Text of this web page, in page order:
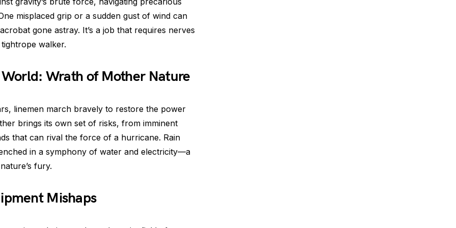
misplaced grip or a sudden gust of wind can
gone astray. It’s a job that requires nerves
walker.
Wrath of Mother Nature
linemen march bravely to restore the power
brings its own set of risks, from imminent
that can rival the force of a hurricane. Rain
in a symphony of water and electricity—a
fury.
Mishaps